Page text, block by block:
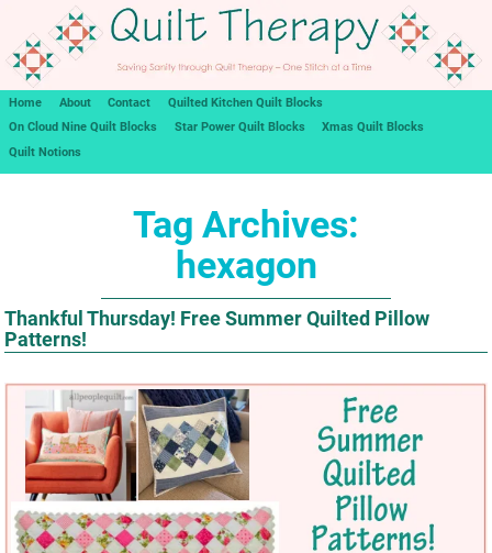
Home About Contact
Quilted Kitchen Quilt Blocks
On Cloud Nine Quilt Blocks
Star Power Quilt Blocks
Xmas Quilt Blocks
Quilt Notions
Tag Archives:
hexagon
Thankful Thursday! Free Summer Quilted Pillow
Patterns!